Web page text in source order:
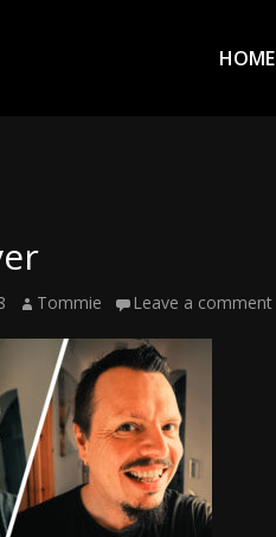
Menu
HOME
Author
Tommie Leave a comment